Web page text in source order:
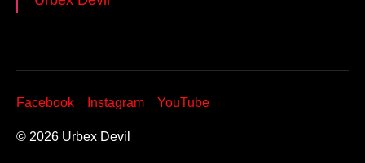
© 2026 Urbex Devil
Facebook Instagram YouTube